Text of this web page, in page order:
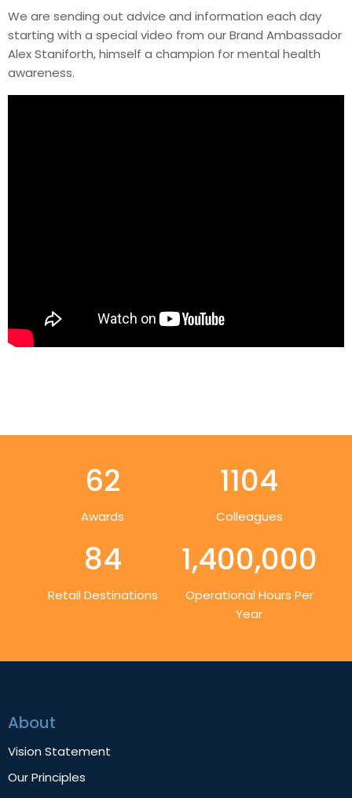
We are sending out advice and information each day
starting with a special video from our Brand Ambassador
Alex Staniforth, himself a champion for mental health
awareness.
62
Awards
1104
Colleagues
84
Retail Destinations
1,400,000
Operational Hours Per
Year
About
Vision Statement
Our Principles